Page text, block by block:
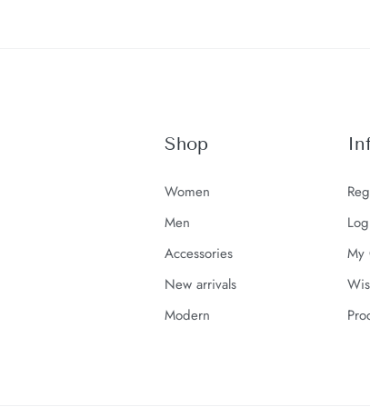
Shop
Women
Men
Accessories
New arrivals
Modern
My